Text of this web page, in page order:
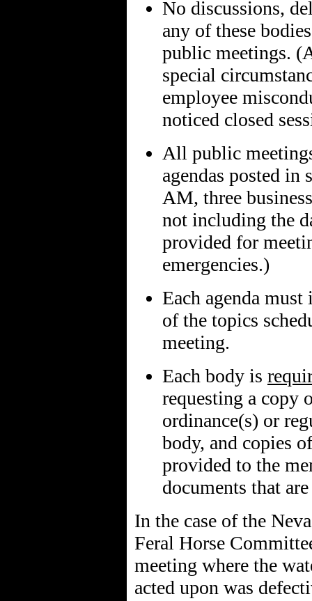
No discussions,
any of these
public meetings.
special
employee
noticed closed
All public
agendas posted
AM, three
not including the
provided for
emergencies.)
Each agenda
of the topics
meeting.
Each body is
requesting a copy
ordinance(s) or
body, and copies
provided to the
documents that
In the case of the
Feral Horse
meeting where the
acted upon was